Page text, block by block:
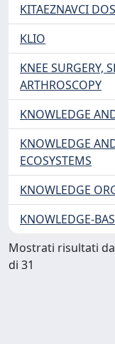
KITAEZNAVCI
KLIO
KNEE SURGERY,
ARTHROSCOPY
KNOWLEDGE
KNOWLEDGE
ECOSYSTEMS
KNOWLEDGE
KNOWLEDGE-
Mostrati risultati
di 31